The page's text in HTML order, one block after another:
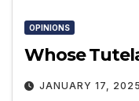
OPINIONS
Whose
JANUARY 17, 2025